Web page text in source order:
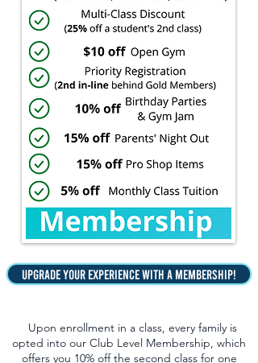
Upgrade Your Experience with a Membership!
Upon enrollment in a class, every family is
opted into our Club Level Membership, which
offers you 10% off the second class for one